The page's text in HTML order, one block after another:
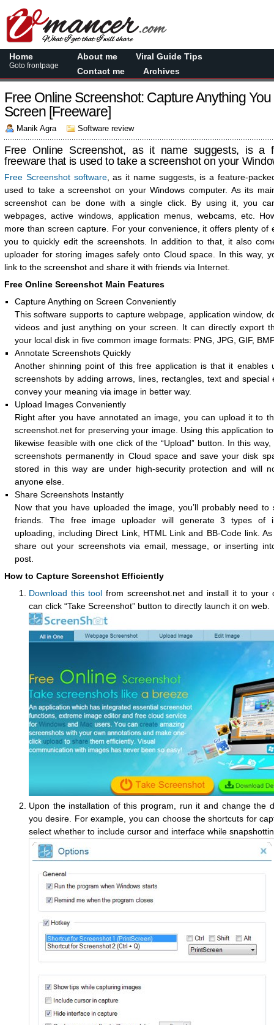
Home
Goto frontpage
About me
Viral Guide Tips
Contact me
Archives
Free Online Screenshot: Capture Anything
Screen [Freeware]
Manik Agra Software review
Free Online Screenshot, as it name suggests, is a
freeware that is used to take a screenshot on your
Free Screenshot software, as it name suggests, is a feature-
used to take a screenshot on your Windows computer. As its
screenshot can be done with a single click. By using it, you
webpages, active windows, application menus, webcams, etc.
more than screen capture. For your convenience, it offers plenty of
you to quickly edit the screenshots. In addition to that, it also
uploader for storing images safely onto Cloud space. In this way,
link to the screenshot and share it with friends via Internet.
Free Online Screenshot Main Features
Capture Anything on Screen Conveniently
This software supports to capture webpage, application window,
videos and just anything on your screen. It can directly export
your local disk in five common image formats: PNG, JPG, GIF,
Annotate Screenshots Quickly
Another shinning point of this free application is that it enables
screenshots by adding arrows, lines, rectangles, text and special
convey your meaning via image in better way.
Upload Images Conveniently
Right after you have annotated an image, you can upload it to
screenshot.net for preserving your image. Using this application
likewise feasible with one click of the “Upload” button. In this
screenshots permanently in Cloud space and save your disk
stored in this way are under high-security protection and will
anyone else.
Share Screenshots Instantly
Now that you have uploaded the image, you’ll probably need
friends. The free image uploader will generate 3 types of
uploading, including Direct Link, HTML Link and BB-Code link.
share out your screenshots via email, message, or inserting
post.
How to Capture Screenshot Efficiently
Download this tool from screenshot.net and install it to your
can click “Take Screenshot” button to directly launch it on web.
Upon the installation of this program, run it and change the
you desire. For example, you can choose the shortcuts for
select whether to include cursor and interface while